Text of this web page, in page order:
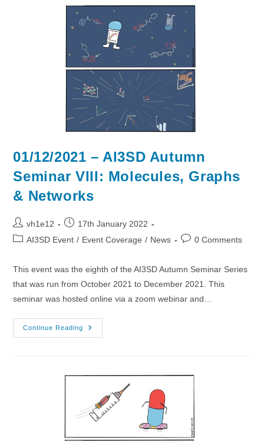
Large
Spaces
01/12/2021 – AI3SD Autumn
Seminar VIII: Molecules, Graphs
& Networks
Post
author:
vh1e12
Post
published:
17th January 2022
PostAI3SD Event / Event Coverage / News
Post0 Comments
This event was the eighth of the AI3SD Autumn Seminar Series
that was run from October 2021 to December 2021. This
seminar was hosted online via a zoom webinar and…
Continue Reading
01/12/2021
–
Molecules,
Networks